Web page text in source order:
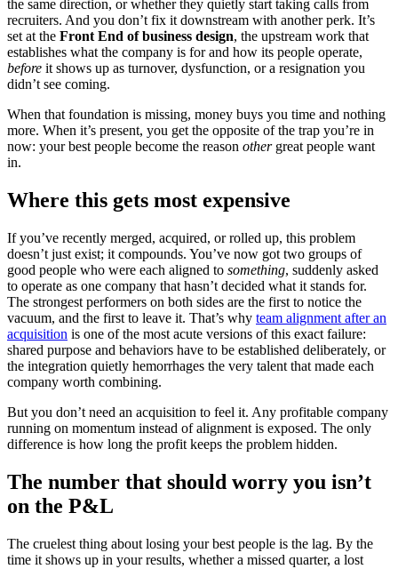
the same direction, or whether they quietly start taking calls from
recruiters. And you don’t fix it downstream with another perk. It’s
set at the Front End of business design, the upstream work that
establishes what the company is for and how its people operate,
before it shows up as turnover, dysfunction, or a resignation you
didn’t see coming.
When that foundation is missing, money buys you time and nothing
more. When it’s present, you get the opposite of the trap you’re in
now: your best people become the reason othergreat people want
in.
Where this gets most expensive
If you’ve recently merged, acquired, or rolled up, this problem
doesn’t just exist; it compounds. You’ve now got two groups of
good people who were each aligned to something, suddenly asked
to operate as one company that hasn’t decided what it stands for.
The strongest performers on both sides are the first to notice the
vacuum, and the first to leave it. That’s why team alignment after an
acquisition is one of the most acute versions of this exact failure:
shared purpose and behaviors have to be established deliberately, or
the integration quietly hemorrhages the very talent that made each
company worth combining.
But you don’t need an acquisition to feel it. Any profitable company
running on momentum instead of alignment is exposed. The only
difference is how long the profit keeps the problem hidden.
The number that should worry you isn’t
on the P&L
The cruelest thing about losing your best people is the lag. By the
time it shows up in your results, whether a missed quarter, a lost